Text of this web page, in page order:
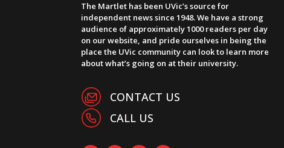
The Martlet has been UVic’s source for
independent news since 1948. We have a strong
audience of approximately 1000 readers per day
on our website, and pride ourselves in being the
place the UVic community can look to learn more
about what’s going on at their university.
CONTACT US
CALL US